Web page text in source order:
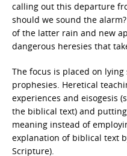
calling out this departure
should we sound the
of the latter rain and new
dangerous heresies that
The focus is placed on
prophesies. Heretical
experiences and eisogesis
the biblical text) and
meaning instead of
explanation of biblical text
Scripture).